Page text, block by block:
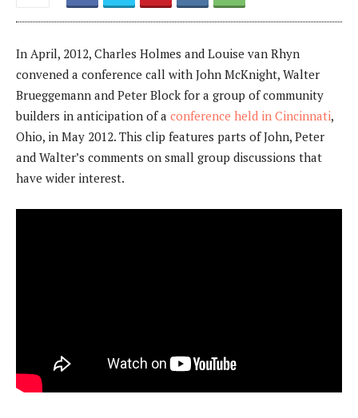
In April, 2012, Charles Holmes and Louise van Rhyn
convened a conference call with John McKnight, Walter
Brueggemann and Peter Block for a group of community
builders in anticipation of a conference held in Cincinnati,
Ohio, in May 2012. This clip features parts of John, Peter
and Walter’s comments on small group discussions that
have wider interest.